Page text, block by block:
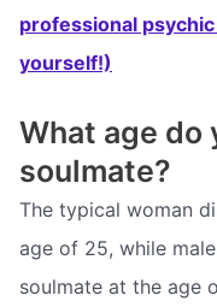
professional
yourself!)
What age do
soulmate?
The typical woman
age of 25, while
soulmate at the age